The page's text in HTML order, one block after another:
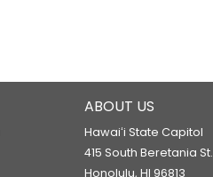
ABOUT US
Hawaiʻi State Capitol
415 South Beretania St.
Honolulu, HI 96813